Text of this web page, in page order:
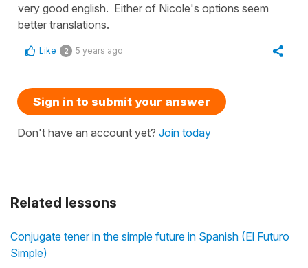
Related lessons
Conjugate tener in the simple future in Spanish (El Futuro
Simple)
very good english. Either of Nicole's options seem
better translations.
Like 2 5 years ago
Sign in to submit your answer
Don't have an account yet? Join today